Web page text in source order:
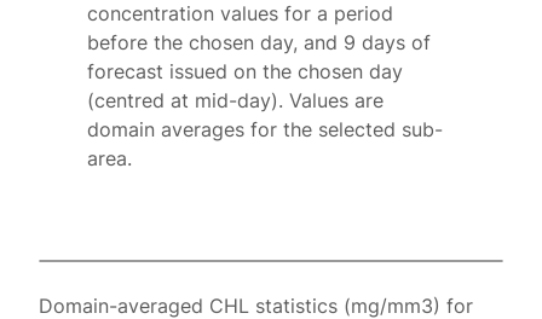
concentration values for a period
before the chosen day, and 9 days of
forecast issued on the chosen day
(centred at mid-day). Values are
domain averages for the selected sub-
area.
Domain-averaged CHL statistics (mg/mm3) for